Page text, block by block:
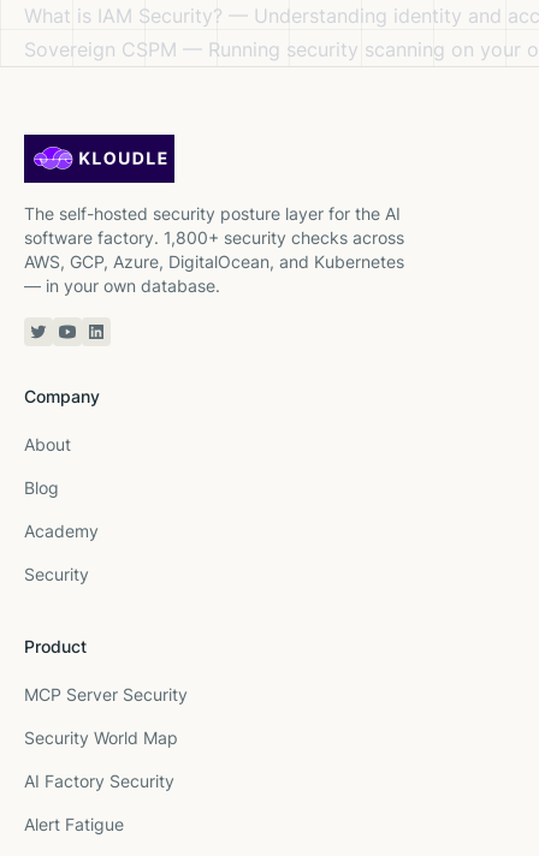
What is IAM Security? — Understanding identity and
Sovereign CSPM — Running security scanning on your
The self-hosted security posture layer for the AI
software factory. 1,800+ security checks across
AWS, GCP, Azure, DigitalOcean, and Kubernetes
— in your own database.
Twitter or X
YouTube
Linkedin
Company
About
Blog
Academy
Security
Product
MCP Server Security
Security World Map
AI Factory Security
Alert Fatigue